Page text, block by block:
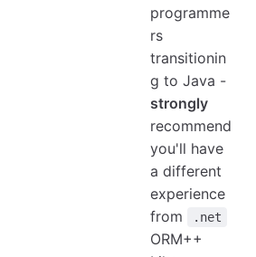
programme
rs
transitionin
g to Java -
strongly
recommend
you'll have
a different
experience
from
.net
ORM++